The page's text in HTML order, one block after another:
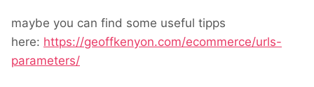
maybe you can find some useful tipps
here: https://geoffkenyon.com/ecommerce/urls-
parameters/